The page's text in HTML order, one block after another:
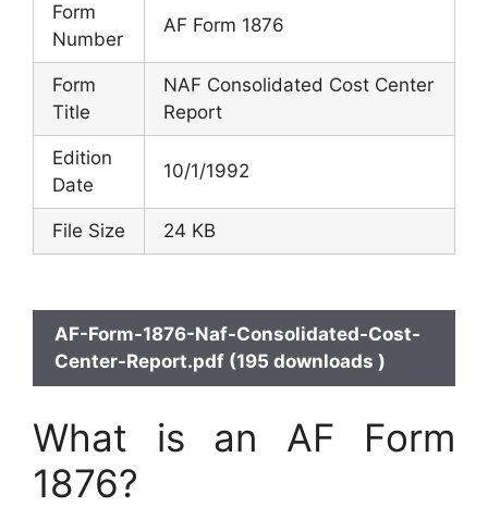
Form
Number
AF Form 1876
Form
Title
NAF Consolidated Cost Center
Report
Edition
Date
10/1/1992
File Size 24 KB
AF-Form-1876-Naf-Consolidated-Cost-
Center-Report.pdf (195 downloads )
What is an AF Form
1876?